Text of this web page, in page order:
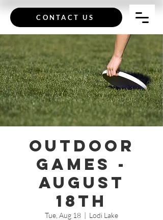
CONTACT US
Outdoor
Games -
August
18th
Tue, Aug 18
  |
Lodi Lake